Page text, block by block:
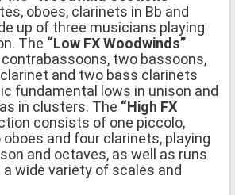
oboes, clarinets in Bb and
up of three musicians playing
The “Low FX Woodwinds”
two bassoons,
and two bass clarinets
fundamental lows in unison and
in clusters. The “High FX
consists of one piccolo,
and four clarinets, playing
and octaves, as well as runs
a wide variety of scales and